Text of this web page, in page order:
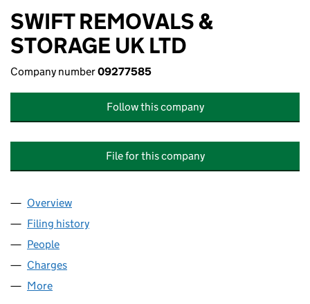
SWIFT REMOVALS &
STORAGE UK LTD
Company number09277585
Follow this company
File for this company
Company
Overview
Filing history
People
Charges
More